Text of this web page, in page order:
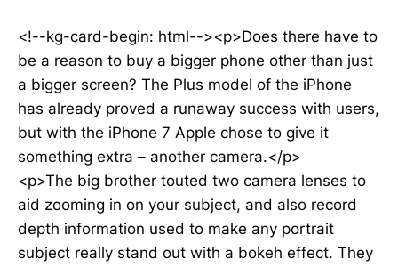
<!--kg-card-begin: html--><p>Does there have to
be a reason to buy a bigger phone other than just
a bigger screen? The Plus model of the iPhone
has already proved a runaway success with users,
but with the iPhone 7 Apple chose to give it
something extra – another camera.</p>
<p>The big brother touted two camera lenses to
aid zooming in on your subject, and also record
depth information used to make any portrait
subject really stand out with a bokeh effect. They